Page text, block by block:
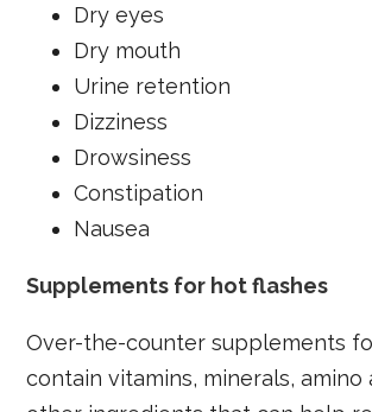
Dry eyes
Dry mouth
Urine retention
Dizziness
Drowsiness
Constipation
Nausea
Supplements for hot flashes
Over-the-counter supplements
contain vitamins, minerals, amino